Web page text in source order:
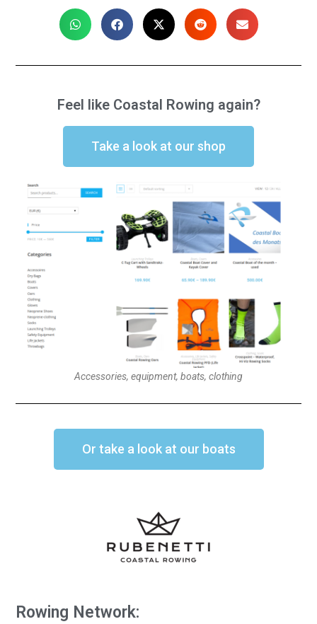
Feel like Coastal Rowing again?
Take a look at our shop
Accessories, equipment, boats, clothing
Or take a look at our boats
Rowing Network: